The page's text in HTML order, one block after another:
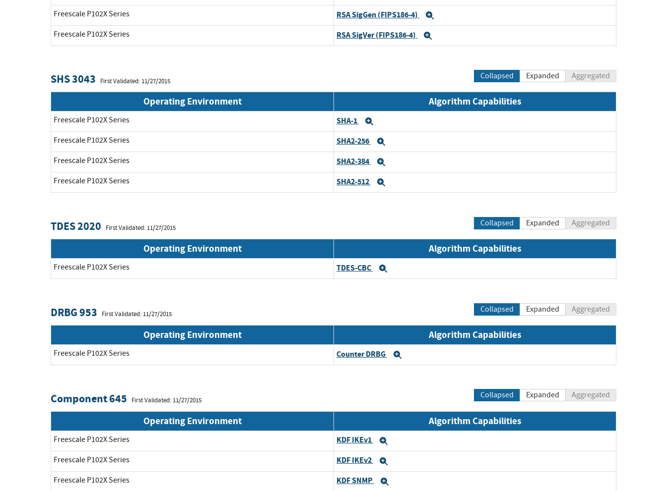
Freescale P102X Series RSA SigGen (FIPS186-4)
Freescale P102X Series RSA SigVer (FIPS186-4)
SHS 3043 First Validated: 11/27/2015
Collapsed Expanded Aggregated
Operating Environment Algorithm Capabilities
Freescale P102X Series SHA-1
Freescale P102X Series SHA2-256
Freescale P102X Series SHA2-384
Freescale P102X Series SHA2-512
TDES 2020 First Validated: 11/27/2015
Collapsed Expanded Aggregated
Operating Environment Algorithm Capabilities
Freescale P102X Series TDES-CBC
DRBG 953 First Validated: 11/27/2015
Collapsed Expanded Aggregated
Operating Environment Algorithm Capabilities
Freescale P102X Series Counter DRBG
Component 645 First Validated: 11/27/2015
Collapsed Expanded Aggregated
Operating Environment Algorithm Capabilities
Freescale P102X Series KDF IKEv1
Freescale P102X Series KDF IKEv2
Freescale P102X Series KDF SNMP